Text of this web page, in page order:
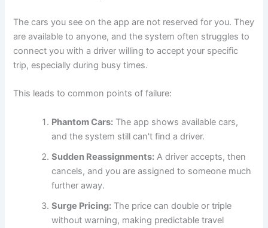
The cars you see on the app are not reserved for you. They
are available to anyone, and the system often struggles to
connect you with a driver willing to accept your specific
trip, especially during busy times.
This leads to common points of failure:
Phantom Cars: The app shows available cars,
and the system still can't find a driver.
Sudden Reassignments: A driver accepts, then
cancels, and you are assigned to someone much
further away.
Surge Pricing: The price can double or triple
without warning, making predictable travel